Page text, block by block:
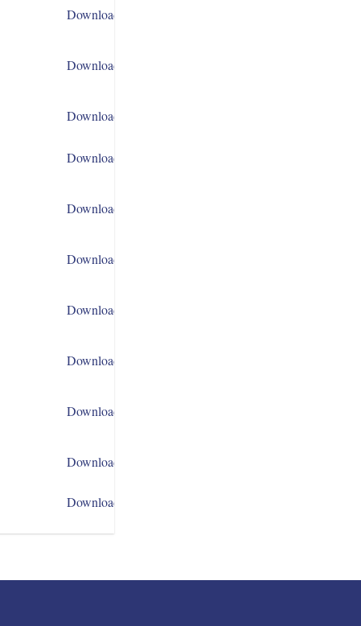
Download
Download
Download
Download
Download
Download
Download
Download
Download
Download
Download